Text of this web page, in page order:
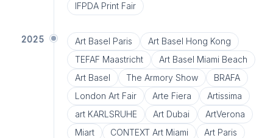
IFPDA Print Fair
2025 Art Basel Paris
Art Basel Hong Kong
TEFAF Maastricht
Art Basel Miami Beach
Art Basel
The Armory Show
BRAFA
London Art Fair
Arte Fiera
Artissima
art KARLSRUHE
Art Dubai
ArtVerona
Miart
CONTEXT Art Miami
Art Paris